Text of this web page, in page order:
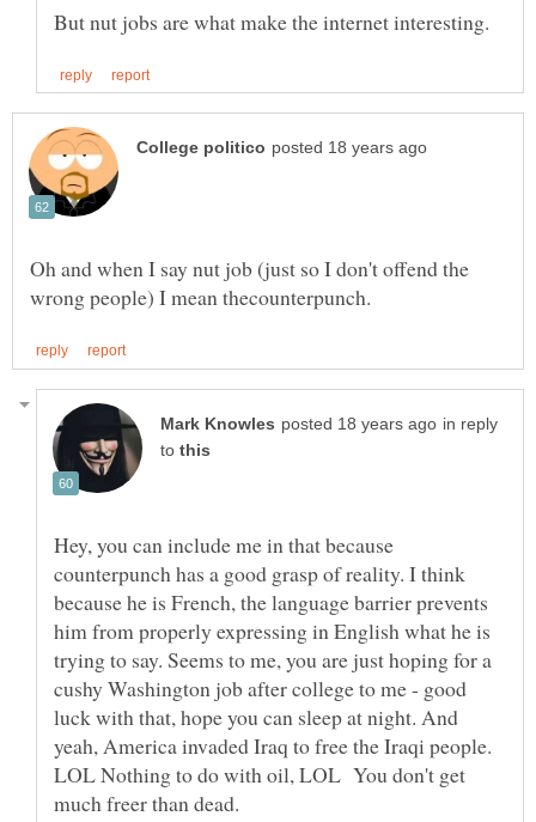
Oh and when I say nut job (just so I don't offend the
in reply
to
Hey, you can include me in that because
counterpunch has a good grasp of reality. I think
because he is French, the language barrier prevents
him from properly expressing in English what he is
trying to say. Seems to me, you are just hoping for a
cushy Washington job after college to me - good
luck with that, hope you can sleep at night. And
yeah, America invaded Iraq to free the Iraqi people.
LOL Nothing to do with oil, LOL You don't get